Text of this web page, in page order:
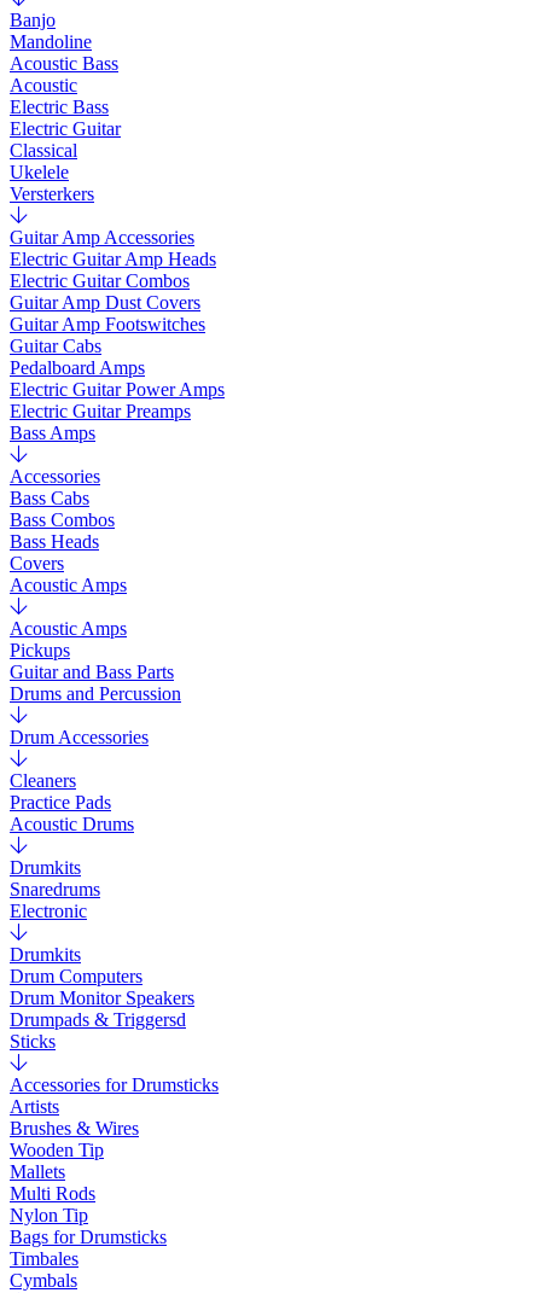
Banjo
Mandoline
Acoustic Bass
Acoustic
Electric Bass
Electric Guitar
Classical
Ukelele
Versterkers
Guitar Amp Accessories
Electric Guitar Amp Heads
Electric Guitar Combos
Guitar Amp Dust Covers
Guitar Amp Footswitches
Guitar Cabs
Pedalboard Amps
Electric Guitar Power Amps
Electric Guitar Preamps
Bass Amps
Accessories
Bass Cabs
Bass Combos
Bass Heads
Covers
Acoustic Amps
Acoustic Amps
Pickups
Guitar and Bass Parts
Drums and Percussion
Drum Accessories
Cleaners
Practice Pads
Acoustic Drums
Drumkits
Snaredrums
Electronic
Drumkits
Drum Computers
Drum Monitor Speakers
Drumpads & Triggersd
Sticks
Accessories for Drumsticks
Artists
Brushes & Wires
Wooden Tip
Mallets
Multi Rods
Nylon Tip
Bags for Drumsticks
Timbales
Cymbals